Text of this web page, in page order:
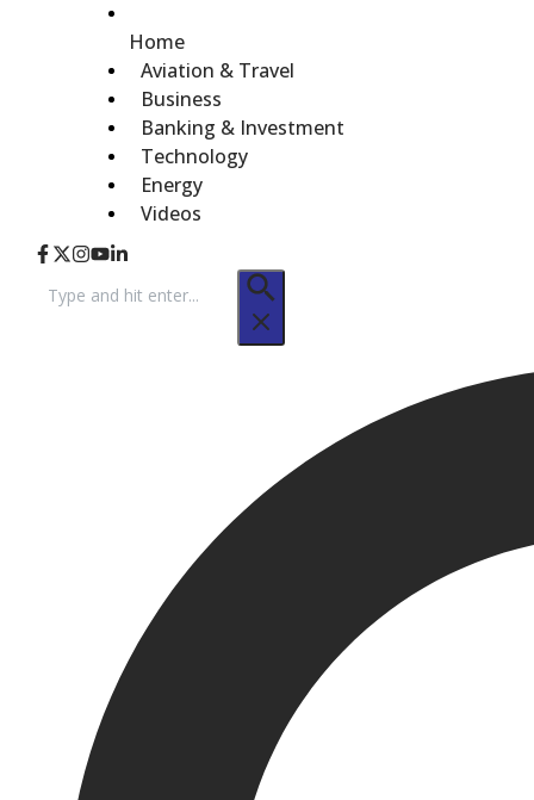
Home
Aviation & Travel
Business
Banking & Investment
Technology
Energy
Videos
for: